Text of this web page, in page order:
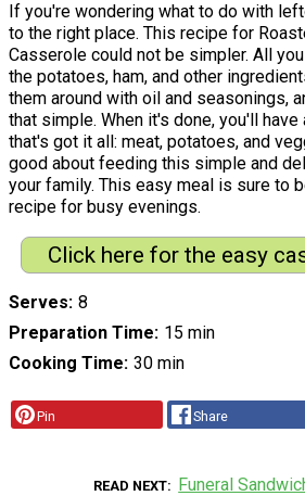
If you're wondering what to do with
to the right place. This recipe for
Casserole could not be simpler. All
the potatoes, ham, and other
them around with oil and seasonings,
that simple. When it's done, you'll have
that's got it all: meat, potatoes, and
good about feeding this simple and
your family. This easy meal is sure to
recipe for busy evenings.
Click here for the easy
Serves 8
Preparation Time 15 min
Cooking Time 30 min
Pin Share
READ NEXT Funeral